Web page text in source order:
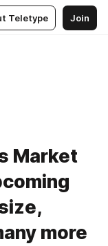
Teletype Join
Market
more